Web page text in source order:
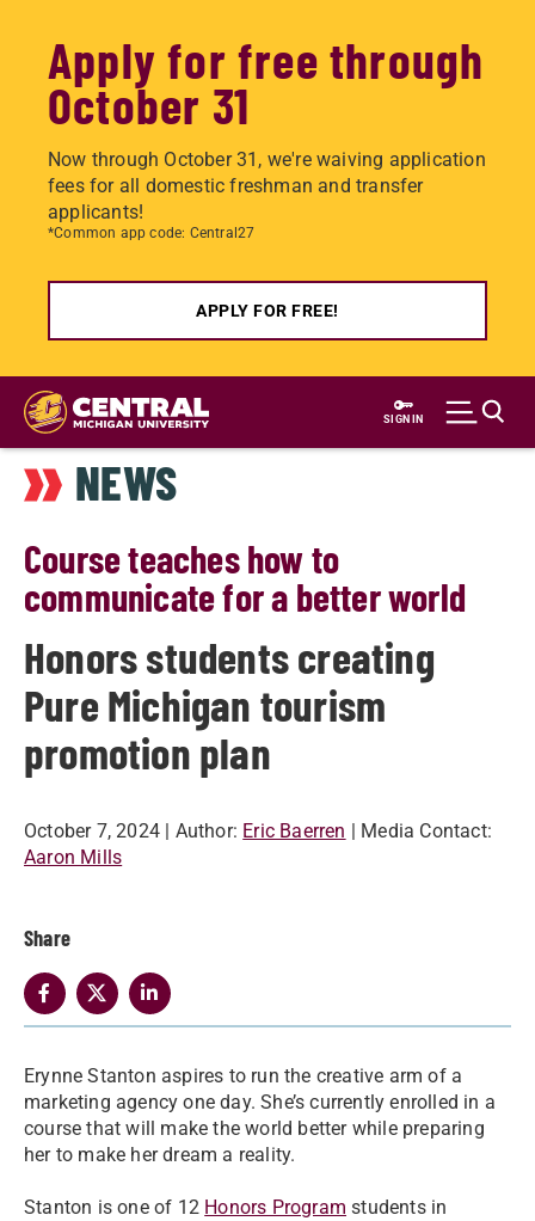
Apply for free through
October 31
Now through October 31, we're waiving application
fees for all domestic freshman and transfer
applicants!
*Common app code: Central27
APPLY FOR FREE!
Skip
main
content
SIGN IN
NEWS
Course teaches how to
communicate for a better world
Honors students creating
Pure Michigan tourism
promotion plan
October 7, 2024 | Author: Eric Baerren | Media Contact:
Aaron Mills
Share
Erynne Stanton aspires to run the creative arm of a
marketing agency one day. She’s currently enrolled in a
course that will make the world better while preparing
her to make her dream a reality.
Stanton is one of 12 Honors Program students in